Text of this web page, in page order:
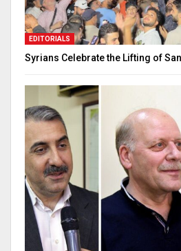
EDITORIALS
Syrians Celebrate the Lifting of